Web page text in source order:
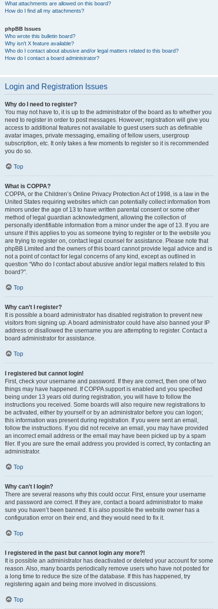
What attachments are allowed on this board?
How do I find all my attachments?
phpBB Issues
Who wrote this bulletin board?
Why isn’t X feature available?
Who do I contact about abusive and/or legal matters related to this board?
How do I contact a board administrator?
Login and Registration Issues
Why do I need to register?
You may not have to, it is up to the administrator of the board as to whether you
need to register in order to post messages. However; registration will give you
access to additional features not available to guest users such as definable
avatar images, private messaging, emailing of fellow users, usergroup
subscription, etc. It only takes a few moments to register so it is recommended
you do so.
Top
What is COPPA?
COPPA, or the Children’s Online Privacy Protection Act of 1998, is a law in the
United States requiring websites which can potentially collect information from
minors under the age of 13 to have written parental consent or some other
method of legal guardian acknowledgment, allowing the collection of
personally identifiable information from a minor under the age of 13. If you are
unsure if this applies to you as someone trying to register or to the website you
are trying to register on, contact legal counsel for assistance. Please note that
phpBB Limited and the owners of this board cannot provide legal advice and is
not a point of contact for legal concerns of any kind, except as outlined in
question “Who do I contact about abusive and/or legal matters related to this
board?”.
Top
Why can’t I register?
It is possible a board administrator has disabled registration to prevent new
visitors from signing up. A board administrator could have also banned your IP
address or disallowed the username you are attempting to register. Contact a
board administrator for assistance.
Top
I registered but cannot login!
First, check your username and password. If they are correct, then one of two
things may have happened. If COPPA support is enabled and you specified
being under 13 years old during registration, you will have to follow the
instructions you received. Some boards will also require new registrations to
be activated, either by yourself or by an administrator before you can logon;
this information was present during registration. If you were sent an email,
follow the instructions. If you did not receive an email, you may have provided
an incorrect email address or the email may have been picked up by a spam
filer. If you are sure the email address you provided is correct, try contacting an
administrator.
Top
Why can’t I login?
There are several reasons why this could occur. First, ensure your username
and password are correct. If they are, contact a board administrator to make
sure you haven’t been banned. It is also possible the website owner has a
configuration error on their end, and they would need to fix it.
Top
I registered in the past but cannot login any more?!
It is possible an administrator has deactivated or deleted your account for some
reason. Also, many boards periodically remove users who have not posted for
a long time to reduce the size of the database. If this has happened, try
registering again and being more involved in discussions.
Top